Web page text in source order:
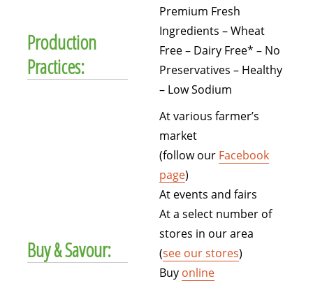
Production
Practices:
Premium Fresh
Ingredients – Wheat
Free – Dairy Free* – No
Preservatives – Healthy
– Low Sodium
Buy & Savour:
At various farmer’s
market
(follow our Facebook
page)
At events and fairs
At a select number of
stores in our area
(see our stores)
Buy online